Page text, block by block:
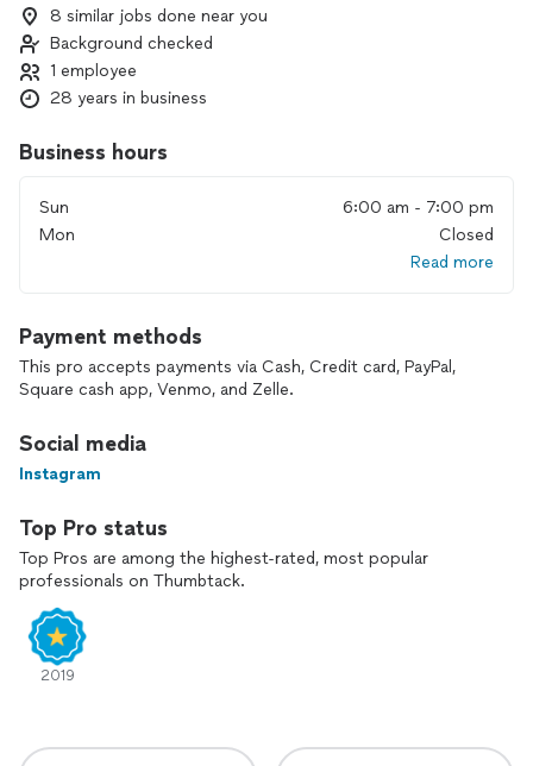
8 similar jobs done near you
Background checked
1 employee
28 years in business
Business hours
Sun
6:00 am - 7:00 pm
Mon
Closed
Read more
Payment methods
This pro accepts payments via Cash, Credit card, PayPal,
Square cash app, Venmo, and Zelle.
Social media
Instagram
Top Pro status
Top Pros are among the highest-rated, most popular
professionals on Thumbtack.
2019